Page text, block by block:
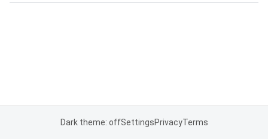
Dark theme: offSettingsPrivacyTerms